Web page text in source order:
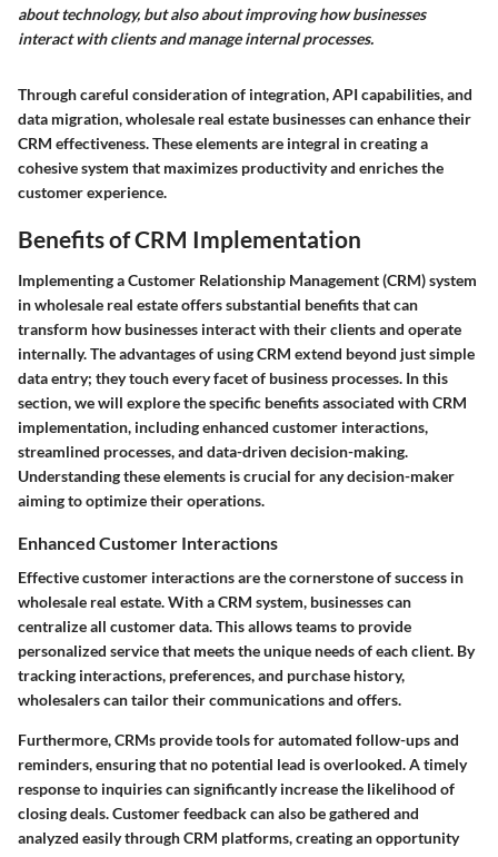
about technology, but also about improving how businesses
interact with clients and manage internal processes.
Through careful consideration of integration, API capabilities, and
data migration, wholesale real estate businesses can enhance their
CRM effectiveness. These elements are integral in creating a
cohesive system that maximizes productivity and enriches the
customer experience.
Benefits of CRM Implementation
Implementing a Customer Relationship Management (CRM) system
in wholesale real estate offers substantial benefits that can
transform how businesses interact with their clients and operate
internally. The advantages of using CRM extend beyond just simple
data entry; they touch every facet of business processes. In this
section, we will explore the specific benefits associated with CRM
implementation, including enhanced customer interactions,
streamlined processes, and data-driven decision-making.
Understanding these elements is crucial for any decision-maker
aiming to optimize their operations.
Enhanced Customer Interactions
Effective customer interactions are the cornerstone of success in
wholesale real estate. With a CRM system, businesses can
centralize all customer data. This allows teams to provide
personalized service that meets the unique needs of each client. By
tracking interactions, preferences, and purchase history,
wholesalers can tailor their communications and offers.
Furthermore, CRMs provide tools for automated follow-ups and
reminders, ensuring that no potential lead is overlooked. A timely
response to inquiries can significantly increase the likelihood of
closing deals. Customer feedback can also be gathered and
analyzed easily through CRM platforms, creating an opportunity